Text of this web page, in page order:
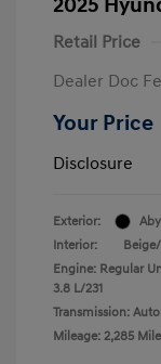
Retail Price
Dealer Doc
Your Price
Disclosure
Exterior:
Interior:
Engine: Regular
3.8 L/231
Transmission:
Mileage: 2,285